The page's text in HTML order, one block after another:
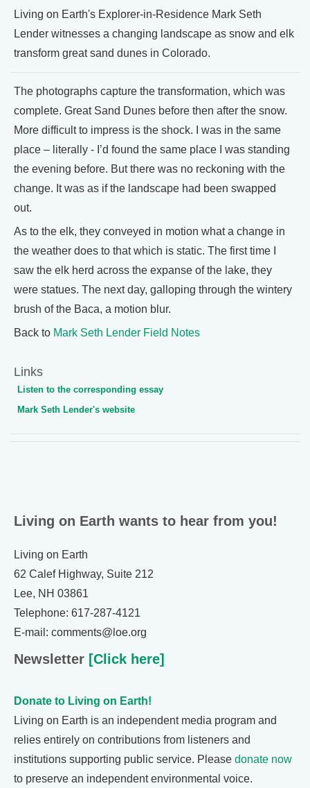
Living on Earth's Explorer-in-Residence Mark Seth
Lender witnesses a changing landscape as snow and elk
transform great sand dunes in Colorado.
The photographs capture the transformation, which was
complete. Great Sand Dunes before then after the snow.
More difficult to impress is the shock. I was in the same
place – literally - I’d found the same place I was standing
the evening before. But there was no reckoning with the
change. It was as if the landscape had been swapped
out.
As to the elk, they conveyed in motion what a change in
the weather does to that which is static. The first time I
saw the elk herd across the expanse of the lake, they
were statues. The next day, galloping through the wintery
brush of the Baca, a motion blur.
Back to Mark Seth Lender Field Notes
Links
Listen to the corresponding essay
Mark Seth Lender's website
Living on Earth wants to hear from you!
Living on Earth
62 Calef Highway, Suite 212
Lee, NH 03861
Telephone: 617-287-4121
E-mail: comments@loe.org
Newsletter [Click here]
Donate to Living on Earth!
Living on Earth is an independent media program and
relies entirely on contributions from listeners and
institutions supporting public service. Please donate now
to preserve an independent environmental voice.